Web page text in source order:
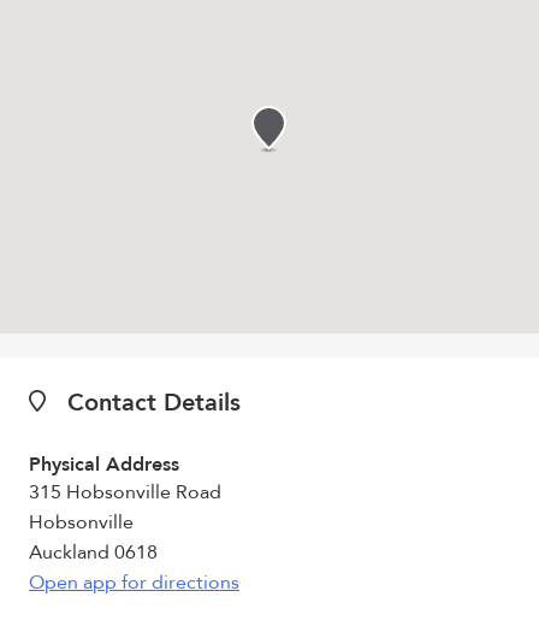
Contact Details
Physical Address
315 Hobsonville Road
Hobsonville
Auckland 0618
Open app for directions